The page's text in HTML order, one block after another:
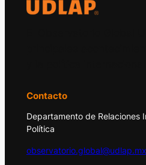
Contacto
Departamento de Relaciones
Política
observatorio.global@udlap.mx